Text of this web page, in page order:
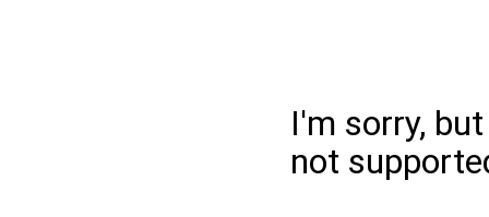
I'm sorry,
not